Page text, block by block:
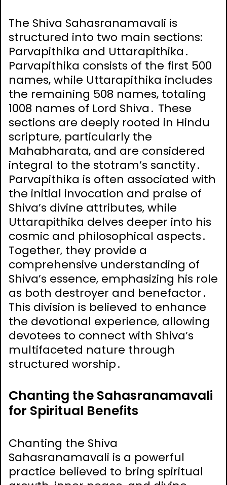
The Shiva Sahasranamavali is
structured into two main sections:
Parvapithika and Uttarapithika․
Parvapithika consists of the first 500
names‚ while Uttarapithika includes
the remaining 508 names‚ totaling
1008 names of Lord Shiva․ These
sections are deeply rooted in Hindu
scripture‚ particularly the
Mahabharata‚ and are considered
integral to the stotram’s sanctity․
Parvapithika is often associated with
the initial invocation and praise of
Shiva’s divine attributes‚ while
Uttarapithika delves deeper into his
cosmic and philosophical aspects․
Together‚ they provide a
comprehensive understanding of
Shiva’s essence‚ emphasizing his role
as both destroyer and benefactor․
This division is believed to enhance
the devotional experience‚ allowing
devotees to connect with Shiva’s
multifaceted nature through
structured worship․
Chanting the Sahasranamavali
for Spiritual Benefits
Chanting the Shiva
Sahasranamavali is a powerful
practice believed to bring spiritual